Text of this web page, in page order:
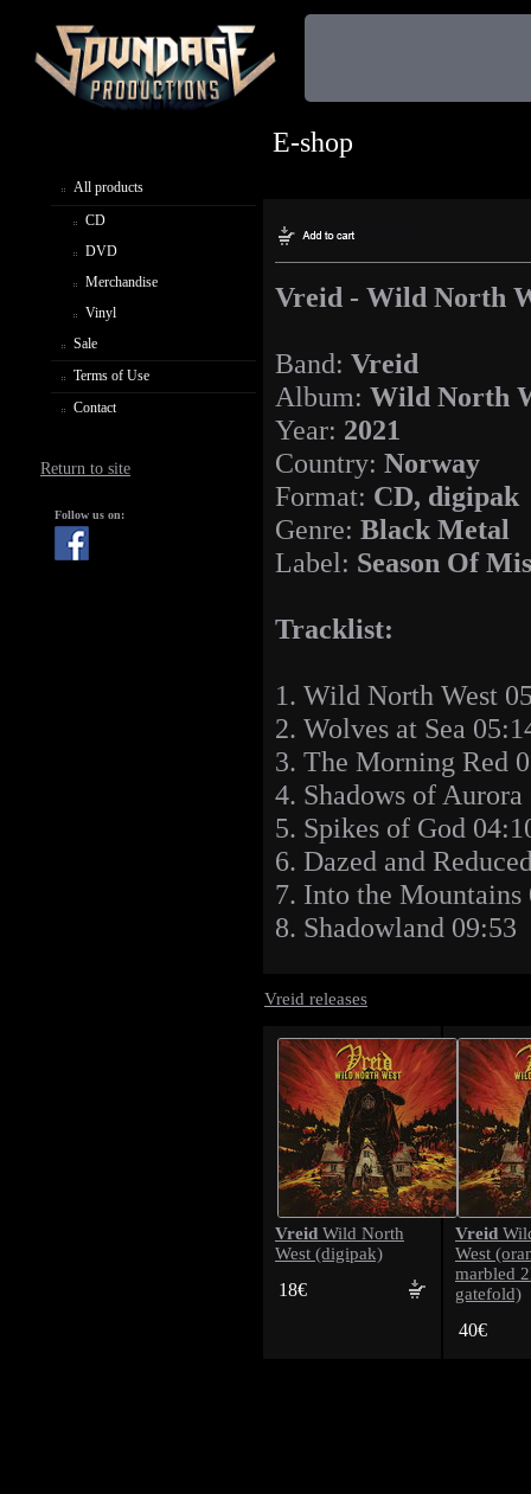
All products
CD
DVD
Merchandise
Vinyl
Sale
Terms of Use
Contact
Return to site
Follow us on:
E-shop
Vreid - Wild North
Band: Vreid
Album: Wild North
Year: 2021
Country: Norway
Format: CD, digipak
Genre: Black Metal
Label: Season Of
Tracklist:
1. Wild North West
2. Wolves at Sea
3. The Morning Red
4. Shadows of Aurora
5. Spikes of God
6. Dazed and
7. Into the Mountains
8. Shadowland 09:53
Vreid releases
Vreid Wild North
West (digipak)
18€
Vreid
West
marbled
gatefold)
40€